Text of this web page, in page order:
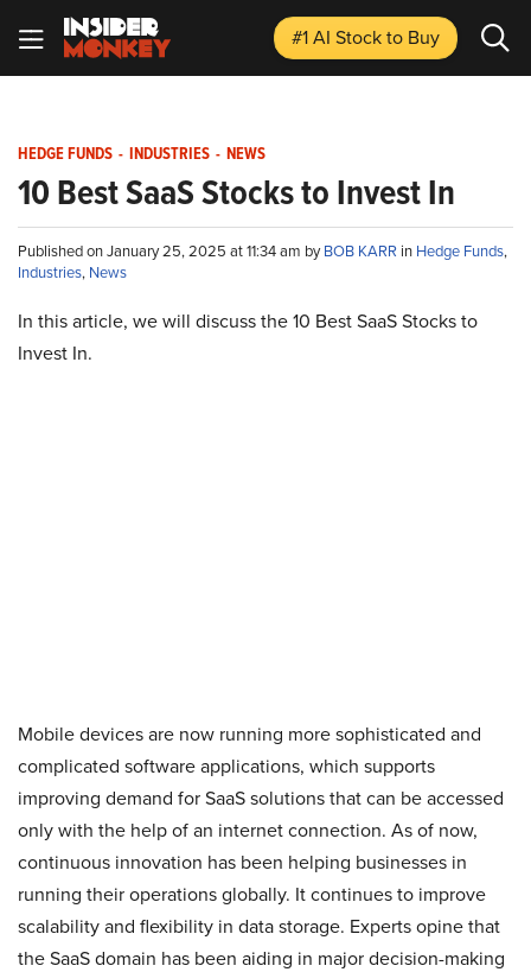
#1 AI Stockto Buy
HEDGE FUNDS - INDUSTRIES - NEWS
10 Best SaaS Stocks to Invest In
Published on January 25, 2025 at 11:34 am byBOB KARR in Hedge Funds,
Industries, News
In this article, we will discuss the 10 Best SaaS Stocks to
Invest In.
Mobile devices are now running more sophisticated and
complicated software applications, which supports
improving demand for SaaS solutions that can be accessed
only with the help of an internet connection. As of now,
continuous innovation has been helping businesses in
running their operations globally. It continues to improve
scalability and flexibility in data storage. Experts opine that
the SaaS domain has been aiding in major decision-making